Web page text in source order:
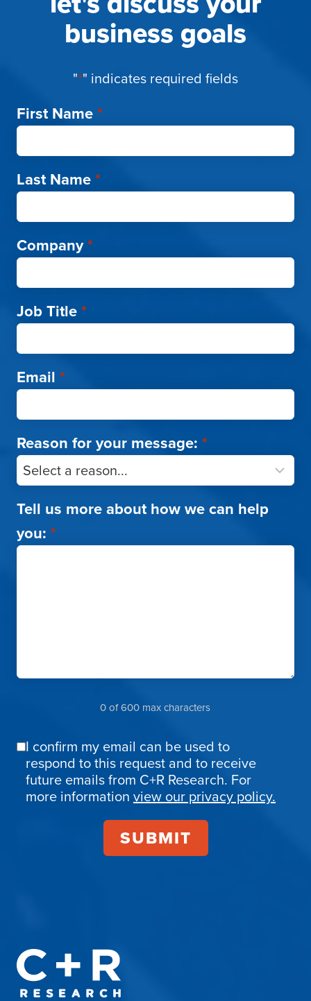
business goals
"*" indicates required fields
First Name*
Last Name*
Company*
Job Title*
Email *
Reason for your message: *
Tell us more about how we can help
you: *
0 of 600 max characters
Email
Confirmation
I confirm my email can be used to
respond to this request and to receive
future emails from C+R Research. For
more information view our privacy policy.